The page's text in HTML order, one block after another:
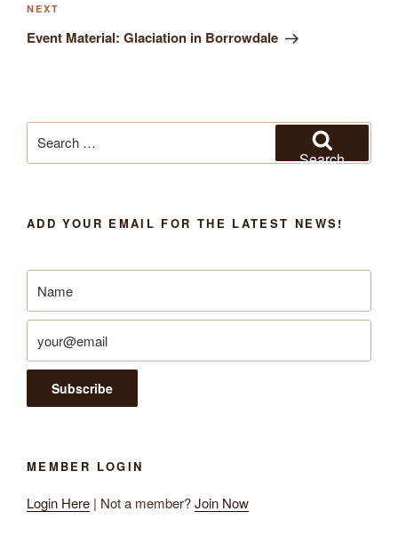
Next
Post
NEXT
Event Material: Glaciation in Borrowdale
for:
Search
ADD YOUR EMAIL FOR THE LATEST NEWS!
MEMBER LOGIN
Login Here | Not a member?Join Now